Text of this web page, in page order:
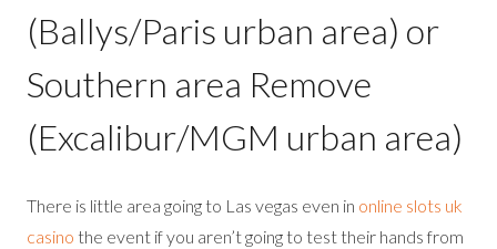
(Ballys/Paris urban area) or
Southern area Remove
(Excalibur/MGM urban area)
There is little area going to Las vegas even in online slots uk
casino the event if you aren’t going to test their hands from